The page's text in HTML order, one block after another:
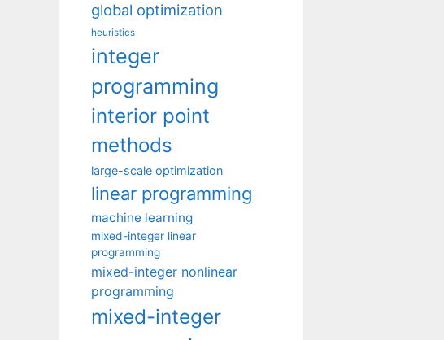
global optimization
heuristics
integer
programming
interior point
methods
large-scale optimization
linear programming
machine learning
mixed-integer linear
programming
mixed-integer nonlinear
programming
mixed-integer